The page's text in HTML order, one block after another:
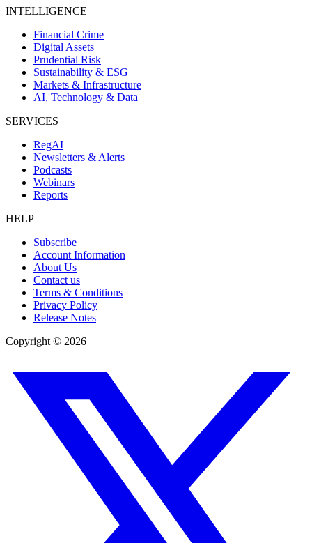
INTELLIGENCE
Financial Crime
Digital Assets
Prudential Risk
Sustainability & ESG
Markets & Infrastructure
AI, Technology & Data
SERVICES
RegAI
Newsletters & Alerts
Podcasts
Webinars
Reports
HELP
Subscribe
Account Information
About Us
Contact us
Terms & Conditions
Privacy Policy
Release Notes
Copyright © 2026